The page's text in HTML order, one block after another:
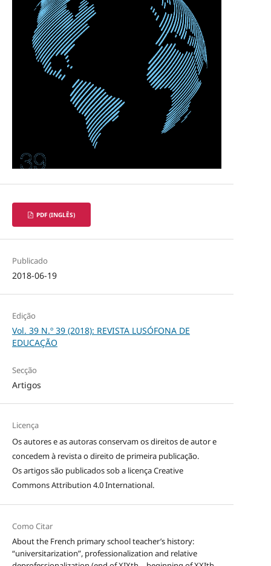
PDF (INGLÊS)
Publicado
2018-06-19
Edição
Vol. 39 N.º 39 (2018): REVISTA LUSÓFONA DE
EDUCAÇÃO
Secção
Artigos
Licença
Os autores e as autoras conservam os direitos de autor e
concedem à revista o direito de primeira publicação.
Os artigos são publicados sob a licençaCreative
Commons Attribution 4.0 International.
Como Citar
About the French primary school teacher’s history:
“universitarization”, professionalization and relative